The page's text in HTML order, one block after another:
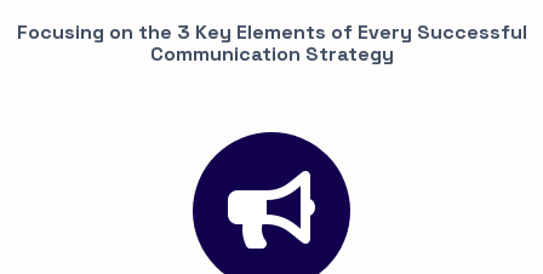
Focusing on the 3 Key Elements of Every Successful
Communication Strategy